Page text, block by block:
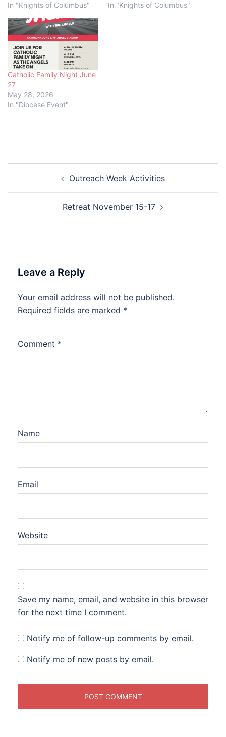
In "Knights of Columbus"
In "Knights of Columbus"
Catholic Family Night June
27
May 28, 2026
In "Diocese Event"
navigation Outreach Week Activities
Retreat November 15-17
Leave a Reply
Your email address will not be published.
Required fields are marked *
Comment *
Name
Email
Website
Save my name, email, and website in this browser
for the next time I comment.
Notify me of follow-up comments by email.
Notify me of new posts by email.